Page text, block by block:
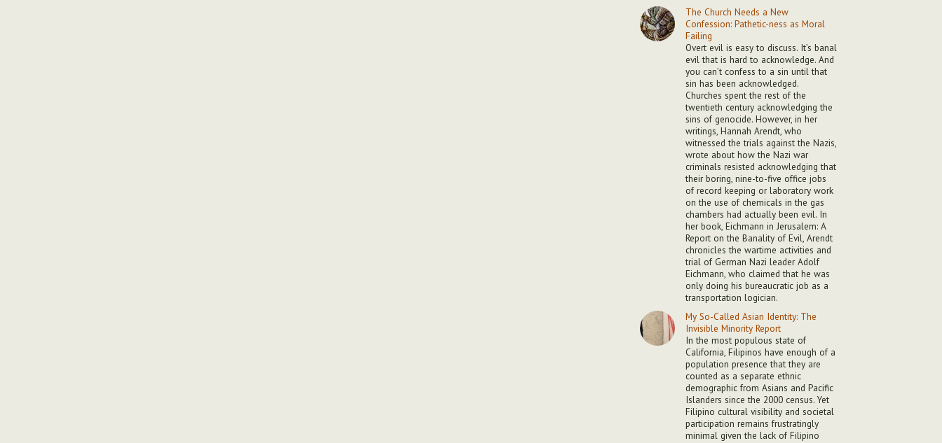
The Church Needs a New
Confession: Pathetic-ness as Moral
Failing
Overt evil is easy to discuss. It’s banal
evil that is hard to acknowledge. And
you can’t confess to a sin until that
sin has been acknowledged.
Churches spent the rest of the
twentieth century acknowledging the
sins of genocide. However, in her
writings, Hannah Arendt, who
witnessed the trials against the Nazis,
wrote about how the Nazi war
criminals resisted acknowledging that
their boring, nine-to-five office jobs
of record keeping or laboratory work
on the use of chemicals in the gas
chambers had actually been evil. In
her book, Eichmann in Jerusalem: A
Report on the Banality of Evil, Arendt
chronicles the wartime activities and
trial of German Nazi leader Adolf
Eichmann, who claimed that he was
only doing his bureaucratic job as a
transportation logician.
My So-Called Asian Identity: The
Invisible Minority Report
In the most populous state of
California, Filipinos have enough of a
population presence that they are
counted as a separate ethnic
demographic from Asians and Pacific
Islanders since the 2000 census. Yet
Filipino cultural visibility and societal
participation remains frustratingly
minimal given the lack of Filipino